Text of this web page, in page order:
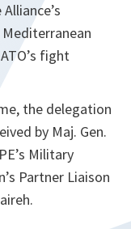
fight
the delegation
by Maj. Gen.
Military
Partner Liaison